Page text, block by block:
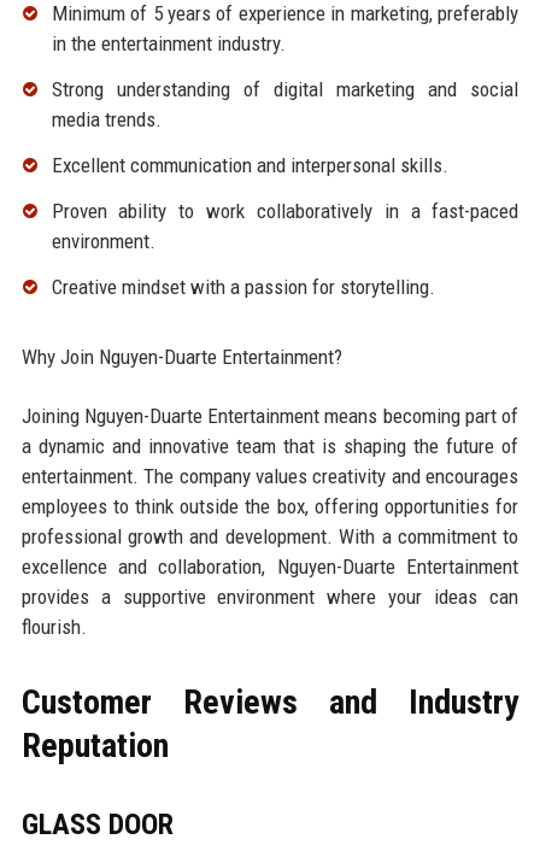
Minimum of 5 years of experience in marketing, preferably
in the entertainment industry.
Strong understanding of digital marketing and social
media trends.
Excellent communication and interpersonal skills.
Proven ability to work collaboratively in a fast-paced
environment.
Creative mindset with a passion for storytelling.
Why Join Nguyen-Duarte Entertainment?
Joining Nguyen-Duarte Entertainment means becoming part of
a dynamic and innovative team that is shaping the future of
entertainment. The company values creativity and encourages
employees to think outside the box, offering opportunities for
professional growth and development. With a commitment to
excellence and collaboration, Nguyen-Duarte Entertainment
provides a supportive environment where your ideas can
flourish.
Customer Reviews and Industry
Reputation
GLASS DOOR